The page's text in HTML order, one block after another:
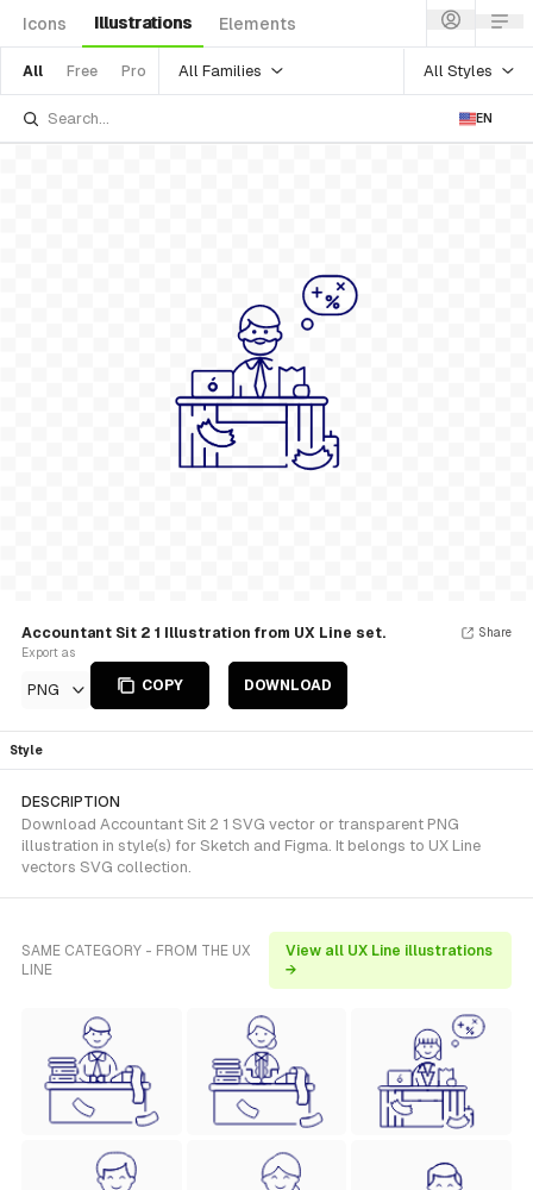
Icons Illustrations Elements
All Free Pro All Families All Styles
EN
Accountant Sit 2 1 Illustration from UX Line set.
Export as
PNG COPY DOWNLOAD
Share
Style
DESCRIPTION
Download Accountant Sit 2 1 SVG vector or transparent PNG
illustration in style(s) for Sketch and Figma. It belongs to UX Line
vectors SVG collection.
SAME CATEGORY - FROM THE UX
LINE
View all UX Line illustrations
→